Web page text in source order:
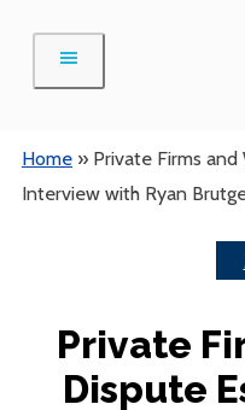
content
Home » Private Firms
Interview with Ryan
Private
Dispute